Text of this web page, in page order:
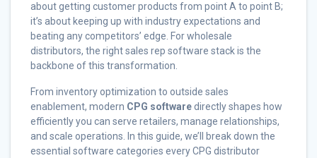
about getting customer products from point A to point B;
it’s about keeping up with industry expectations and
beating any competitors’ edge. For wholesale
distributors, the right sales rep software stack is the
backbone of this transformation.
From inventory optimization to outside sales
enablement, modern CPG softwaredirectly shapes how
efficiently you can serve retailers, manage relationships,
and scale operations. In this guide, we’ll break down the
essential software categories every CPG distributor